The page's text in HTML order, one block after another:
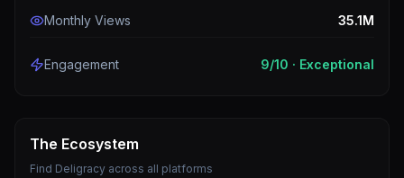
Monthly Views 35.1M
Engagement 9/10 · Exceptional
The Ecosystem
Find Deligracy across all platforms